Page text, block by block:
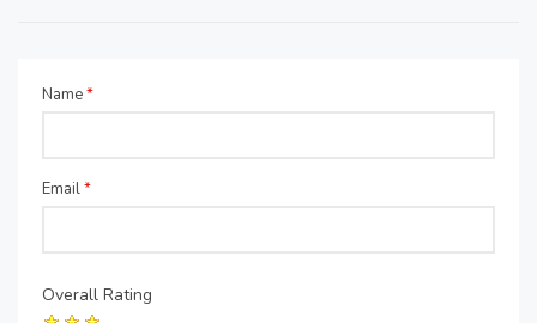
Name*
Email*
Overall Rating